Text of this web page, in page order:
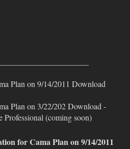
Plan on 9/14/2011 Download
Plan on 3/22/202 Download -
Professional (coming soon)
for Cama Plan on 9/14/2011